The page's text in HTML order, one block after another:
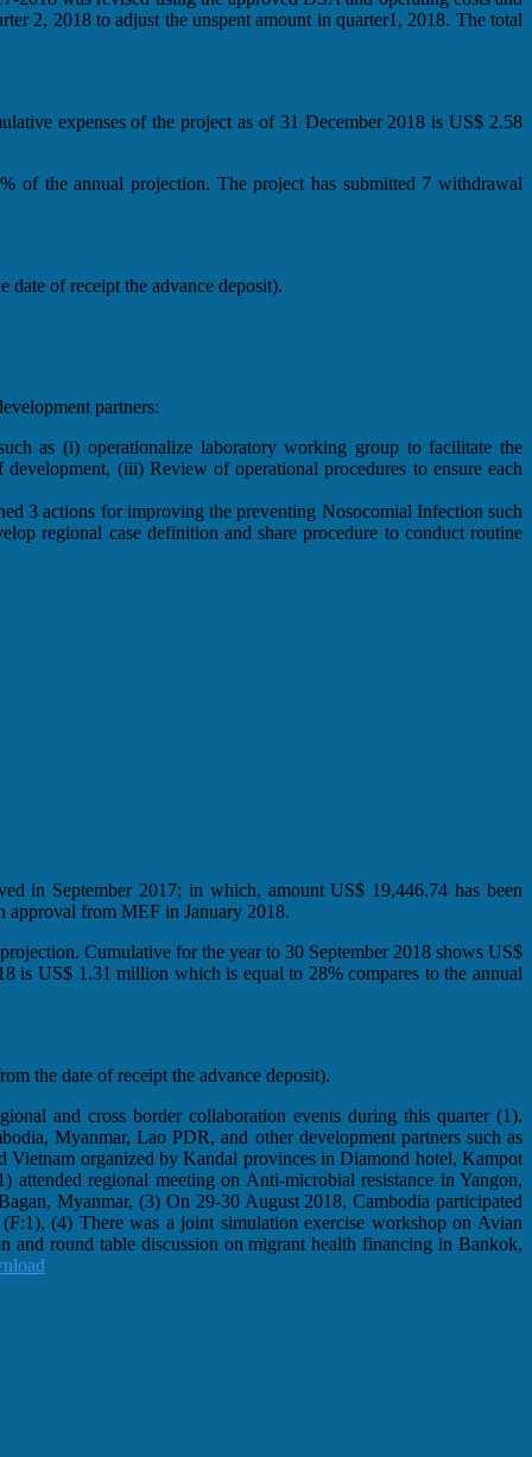
2, 2018 to adjust the unspent amount in quarter1, 2018. The total
expenses of the project as of 31 December 2018 is US$ 2.58
of the annual projection. The project has submitted 7 withdrawal
of receipt the advance deposit).
partners:
as (i) operationalize laboratory working group to facilitate the
(iii) Review of operational procedures to ensure each
3 actions for improving the preventing Nosocomial Infection such
regional case definition and share procedure to conduct routine
in September 2017; in which, amount US$ 19,446.74 has been
approval from MEF in January 2018.
Cumulative for the year to 30 September 2018 shows US$
is US$ 1.31 million which is equal to 28% compares to the annual
the date of receipt the advance deposit).
and cross border collaboration events during this quarter (1).
Myanmar, Lao PDR, and other development partners such as
Vietnam organized by Kandal provinces in Diamond hotel, Kampot
regional meeting on Anti-microbial resistance in Yangon,
Myanmar, (3) On 29-30 August 2018, Cambodia participated
(4) There was a joint simulation exercise workshop on Avian
round table discussion on migrant health financing in Bankok,